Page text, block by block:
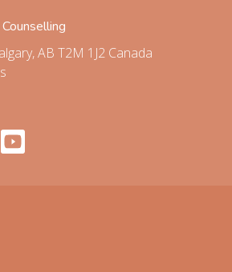
AB T2M 1J2 Canada